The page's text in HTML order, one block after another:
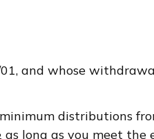
and whose
distributions
long as you meet the